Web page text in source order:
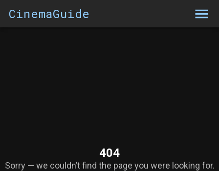
CinemaGuide
404
Sorry — we couldn’t find the page you were looking for.